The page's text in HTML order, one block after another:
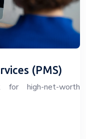
(PMS)
for high-net-worth